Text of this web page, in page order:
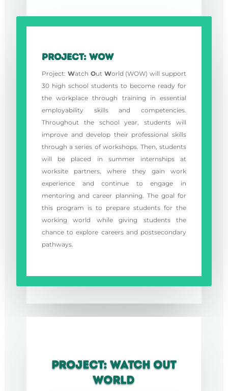
Project: WOW
Project: Watch Out World (WOW) will support
30 high school students to become ready for
the workplace through training in essential
employability skills and competencies.
Throughout the school year, students will
improve and develop their professional skills
through a series of workshops. Then, students
will be placed in summer internships at
worksite partners, where they gain work
experience and continue to engage in
mentoring and career planning. The goal for
this program is to prepare students for the
working world while giving students the
chance to explore careers and postsecondary
pathways.
PROJECT: WATCH OUT
WORLD